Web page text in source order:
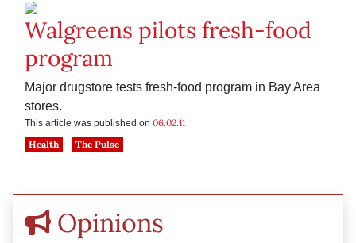
Walgreens pilots fresh-food
program
Major drugstore tests fresh-food program in Bay Area
stores.
This article was published on 06.02.11
Health
The Pulse
Opinions